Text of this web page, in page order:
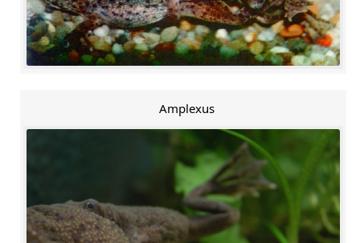
Amplexus